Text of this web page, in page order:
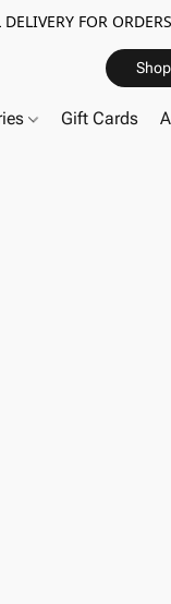
DELIVERY FOR
Gift Cards